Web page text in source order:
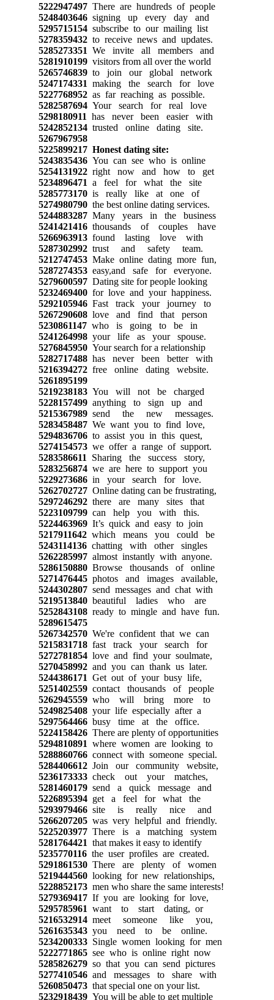
5222947497There are hundreds of people
5248403646signing up every day and
5295715154subscribe to our mailing list
5278359432to receive news and updates.
5285273351 We invite all members and
5281910199visitors from all over the world
5265746839to join our global network
5247174331 making the search for love
5227768952as far reaching as possible.
5282587694Your search for real love
5298180911 has never been easier with
5242852134trusted online dating site.
5267967958
5225899217 Honest dating site:
5243835436You can see who is online
5254131922right now and how to get
5234896471 a feel for what the site
5285773170is really like at one of
5274980790the best online dating services.
5244883287Many years in the business
5241421416thousands of couples have
5266963913found lasting love with
5287302992trust and safety team.
5212747453Make online dating more fun,
5287274353easy,and safe for everyone.
5279600597Dating site for people looking
5232469400for love and your happiness.
5292105946Fast track your journey to
5267290608love and find that person
5230861147who is going to be in
5241264998your life as your spouse.
5276845950Your search for a relationship
5282717488has never been better with
5216394272free online dating website.
5261895199
5219238183You will not be charged
5228157499anything to sign up and
5215367989send the new messages.
5283458487We want you to find love,
5294836706to assist you in this quest,
5274154573we offer a range of support.
5283586611 Sharing the success story,
5283256874we are here to support you
5229273686in your search for love.
5262702727Online dating can be frustrating,
5297246292there are many sites that
5223109799can help you with this.
5224463969It’s quick and easy to join
5217911642which means you could be
5243114136chatting with other singles
5262285997almost instantly with anyone.
5286150880Browse thousands of online
5271476445photos and images available,
5244302807send messages and chat with
5219513840beautiful ladies who are
5252843108ready to mingle and have fun.
5289615475
5267342570We're confident that we can
5215831718fast track your search for
5272781854love and find your soulmate,
5270458992and you can thank us later.
5244386171 Get out of your busy life,
5251402559contact thousands of people
5262945559who will bring more to
5249825408your life especially after a
5297564466busy time at the office.
5224158426There are plenty of opportunities
5294810891 where women are looking to
5288860766connect with someone special.
5284406612Join our community website,
5236173333check out your matches,
5281460179send a quick message and
5226895394get a feel for what the
5293979466site is really nice and
5266207205was very helpful and friendly.
5225203977There is a matching system
5281764421 that makes it easy to identify
5235770116the user profiles are created.
5291861530There are plenty of women
5219444560looking for new relationships,
5228852173men who share the same interests!
5279369417If you are looking for love,
5295785961 want to start dating, or
5216532914meet someone like you,
5261635343you need to be online.
5234200333Single women looking for men
5222771865see who is online right now
5285826279so that you can send pictures
5277410546and messages to share with
5260850473that special one on your list.
5232918439You will be able to get multiple